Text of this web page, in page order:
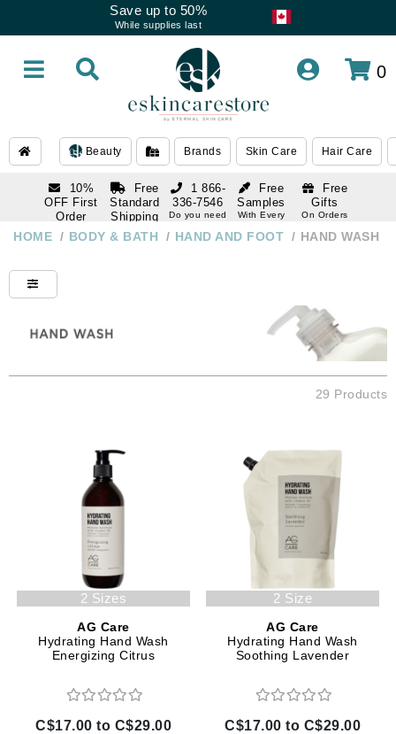
Save up to 50%
While supplies last
0
Beauty Brands Skin Care Hair Care
10%
OFF First
Order
subscription
Free
Standard
Shipping
Over $250
Free
Samples
With Every
Free
Gifts
On Orders
1 866-
336-7546
Do you need
1 866-
Do you need
HOME / BODY & BATH / HAND AND FOOT / HAND WASH
29 Products
2 Sizes
AG Care
Hydrating Hand Wash
Energizing Citrus
C$17.00 to C$29.00
2 Size
AG Care
Hydrating Hand Wash
Soothing Lavender
C$17.00 to C$29.00